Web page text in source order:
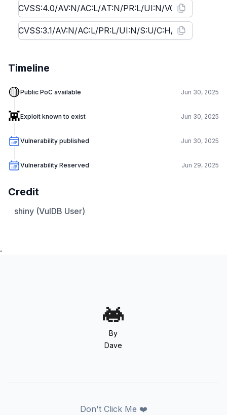
Timeline
🟡Public PoC available Jun 30, 2025
👾Exploit known to exist Jun 30, 2025
Vulnerability published Jun 30, 2025
Vulnerability Reserved Jun 29, 2025
Credit
shiny (VulDB User)
.
By
Dave
Don't Click Me ❤️